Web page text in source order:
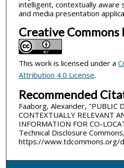
intelligent, contextually aware
and media presentation
Creative Commons
This work is licensed under a
Attribution 4.0 License.
Recommended
Faaborg, Alexander, "PUBLIC
CONTEXTUALLY RELEVANT
INFORMATION FOR CO-
Technical Disclosure
https://www.tdcommons.org/